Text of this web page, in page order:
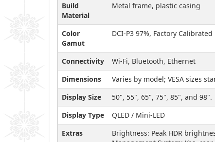
Build
Material
Metal frame, plastic casing
Color
Gamut
DCI-P3 97%, Factory Calibrated
Connectivity
Wi-Fi, Bluetooth, Ethernet
Dimensions
Varies by model; VESA sizes
Display Size
50", 55", 65", 75", 85", and 98".
Display Type
QLED / Mini-LED
Extras
Brightness: Peak HDR